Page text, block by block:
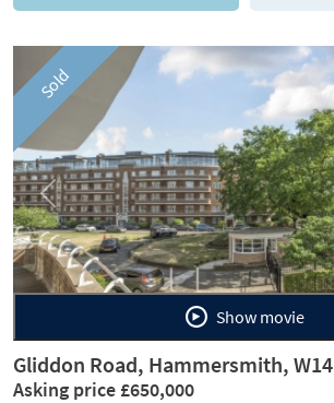
Sold
Previous
Show movie
Gliddon Road, Hammersmith, W14
Asking price £650,000